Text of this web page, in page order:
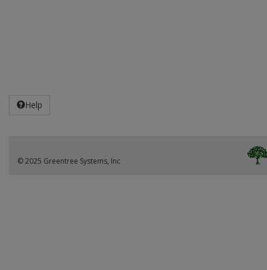
Help
© 2025 Greentree Systems, Inc